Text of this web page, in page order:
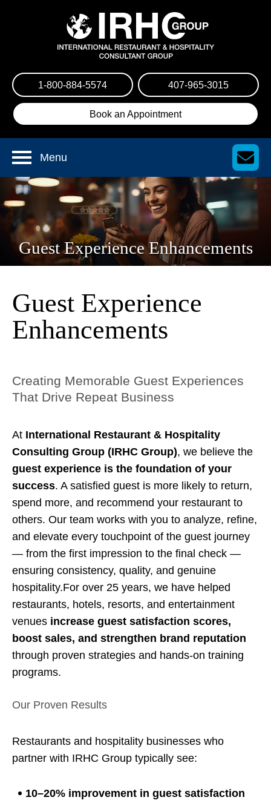
1-800-884-5574 407-965-3015
Book an Appointment
Menu
Guest Experience Enhancements
Guest Experience
Enhancements
Creating Memorable Guest Experiences
That Drive Repeat Business
At International Restaurant & Hospitality
Consulting Group (IRHC Group), we believe the
guest experience is the foundation of your
success. A satisfied guest is more likely to return,
spend more, and recommend your restaurant to
others. Our team works with you to analyze, refine,
and elevate every touchpoint of the guest journey
— from the first impression to the final check —
ensuring consistency, quality, and genuine
hospitality.For over 25 years, we have helped
restaurants, hotels, resorts, and entertainment
venues increase guest satisfaction scores,
boost sales, and strengthen brand reputation
through proven strategies and hands-on training
programs.
Our Proven Results
Restaurants and hospitality businesses who
partner with IRHC Group typically see:
10–20% improvement in guest satisfaction